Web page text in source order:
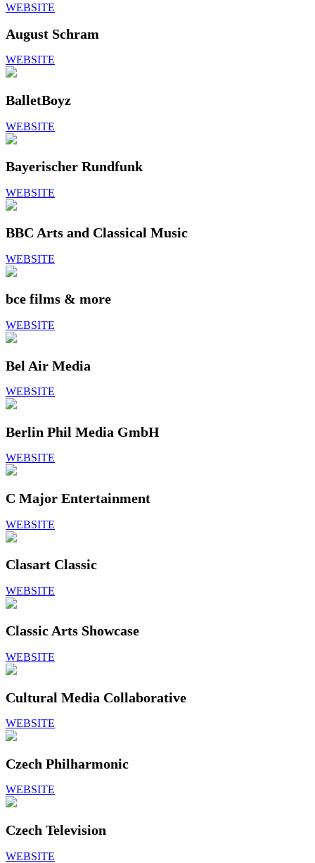
WEBSITE
August Schram
WEBSITE
BalletBoyz
WEBSITE
Bayerischer Rundfunk
WEBSITE
BBC Arts and Classical Music
WEBSITE
bce films & more
WEBSITE
Bel Air Media
WEBSITE
Berlin Phil Media GmbH
WEBSITE
C Major Entertainment
WEBSITE
Clasart Classic
WEBSITE
Classic Arts Showcase
WEBSITE
Cultural Media Collaborative
WEBSITE
Czech Philharmonic
WEBSITE
Czech Television
WEBSITE